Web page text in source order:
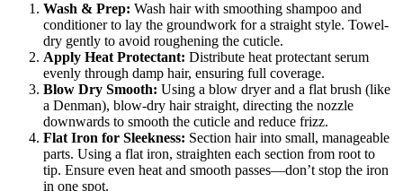
Wash & Prep: Wash hair with smoothing shampoo and
conditioner to lay the groundwork for a straight style. Towel-
dry gently to avoid roughening the cuticle.
Apply Heat Protectant: Distribute heat protectant serum
evenly through damp hair, ensuring full coverage.
Blow Dry Smooth: Using a blow dryer and a flat brush (like
a Denman), blow-dry hair straight, directing the nozzle
downwards to smooth the cuticle and reduce frizz.
Flat Iron for Sleekness: Section hair into small, manageable
parts. Using a flat iron, straighten each section from root to
tip. Ensure even heat and smooth passes—don’t stop the iron
in one spot.